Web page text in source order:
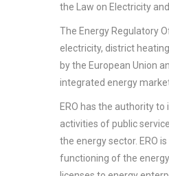
the Law on Electricity
The Energy Regulatory
electricity, district
by the European Union
integrated energy
ERO has the authority
activities of public
the energy sector. ERO
functioning of the